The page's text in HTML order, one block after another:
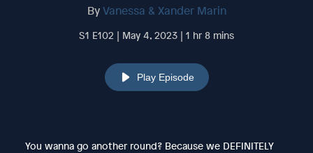
ByVanessa & Xander Marin
S1 E102 | May 4, 2023 | 1 hr 8 mins
Play Episode
You wanna go another round? Because we DEFINITELY